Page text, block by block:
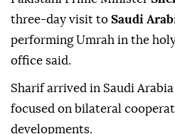
three-day visit to Saudi
performing Umrah in the
office said.
Sharif arrived in Saudi
focused on bilateral
developments.